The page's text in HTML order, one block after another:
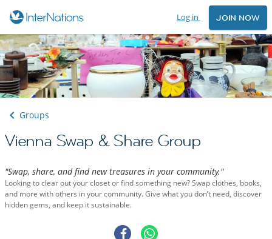
Log in JOIN NOW
Groups
Vienna Swap & Share Group
"Swap, share, and find new treasures in your community."
Looking to clear out your closet or find something new? Swap clothes, books,
and more with others in your community. Give what you don’t need, discover
hidden gems, and keep it sustainable.